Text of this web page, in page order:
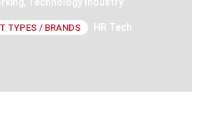
TYPES / BRANDS
HR Tech